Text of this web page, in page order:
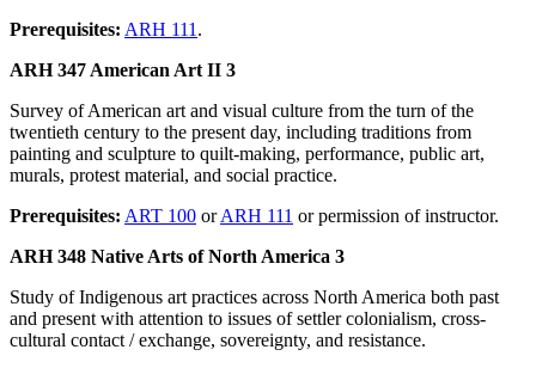
Prerequisites: ARH 111 .
ARH 347 American Art II 3
Survey of American art and visual culture from the turn of the
twentieth century to the present day, including traditions from
painting and sculpture to quilt-making, performance, public art,
murals, protest material, and social practice.
Prerequisites: ART 100 orARH 111 or permission of instructor.
ARH 348 Native Arts of North America 3
Study of Indigenous art practices across North America both past
and present with attention to issues of settler colonialism, cross-
cultural contact / exchange, sovereignty, and resistance.